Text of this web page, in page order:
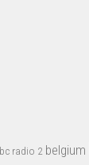
radio 2 belgium